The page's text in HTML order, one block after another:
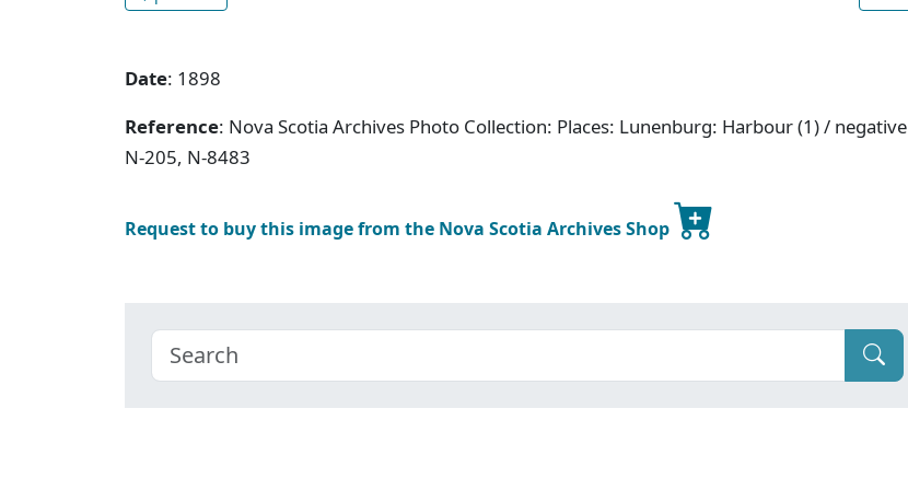
Date: 1898
Reference: Nova Scotia Archives Photo Collection: Places: Lunenburg: Harbour (1) / negative
N-205, N-8483
Request to buy this image from the Nova Scotia Archives Shop